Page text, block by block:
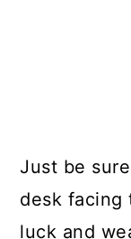
Just be
desk facing
luck and